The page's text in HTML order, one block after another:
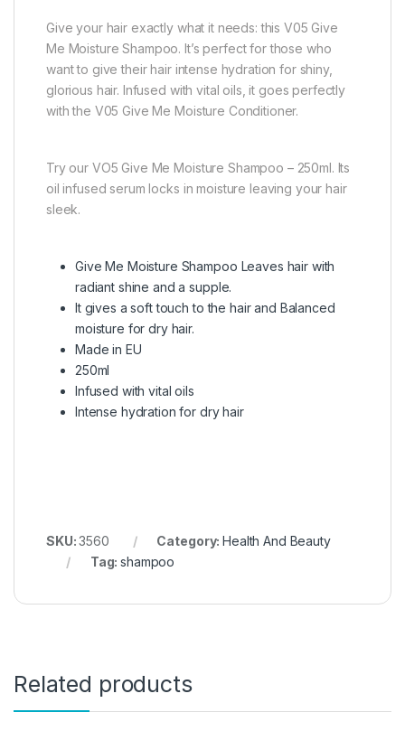
Give your hair exactly what it needs: this V05 Give
Me Moisture Shampoo. It’s perfect for those who
want to give their hair intense hydration for shiny,
glorious hair. Infused with vital oils, it goes perfectly
with the V05 Give Me Moisture Conditioner.
Try our VO5 Give Me Moisture Shampoo – 250ml. Its
oil infused serum locks in moisture leaving your hair
sleek.
Give Me Moisture Shampoo Leaves hair with
radiant shine and a supple.
It gives a soft touch to the hair and Balanced
moisture for dry hair.
Made in EU
250ml
Infused with vital oils
Intense hydration for dry hair
SKU:3560 Category:Health And Beauty
Tag:shampoo
Related products